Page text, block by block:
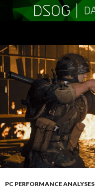
TO
CONTENT
PC PERFORMANCE ANALYSES